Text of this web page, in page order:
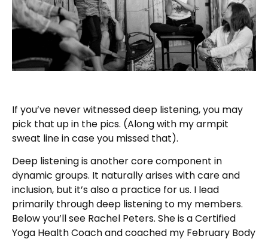
If you’ve never witnessed deep listening, you may
pick that up in the pics. (Along with my armpit
sweat line in case you missed that).
Deep listening is another core component in
dynamic groups. It naturally arises with care and
inclusion, but it’s also a practice for us. I lead
primarily through deep listening to my members.
Below you’ll see Rachel Peters. She is a Certified
Yoga Health Coach and coached my February Body